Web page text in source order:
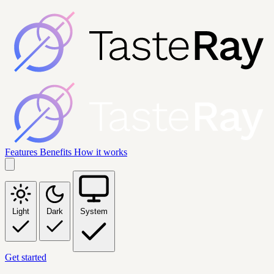
Features Benefits How it works
Light Dark System
Get started